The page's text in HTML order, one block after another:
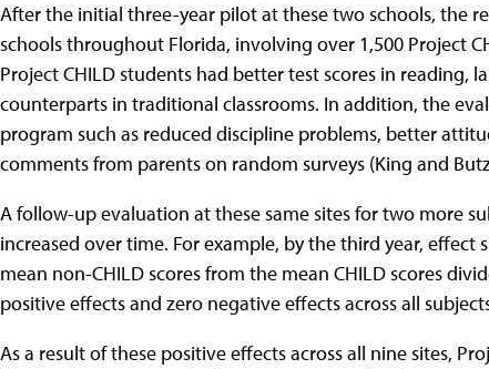
After the initial three-year pilot at these two schools, the
schools throughout Florida, involving over 1,500 Project
Project CHILD students had better test scores in reading,
counterparts in traditional classrooms. In addition, the
program such as reduced discipline problems, better
comments from parents on random surveys (King and
A follow-up evaluation at these same sites for two more
increased over time. For example, by the third year,
mean non-CHILD scores from the mean CHILD scores
positive effects and zero negative effects across all
As a result of these positive effects across all nine sites,